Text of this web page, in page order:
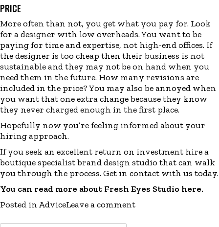
PRICE
More often than not, you get what you pay for. Look
for a designer with low overheads. You want to be
paying for time and expertise, not high-end offices. If
the designer is too cheap then their business is not
sustainable and they may not be on hand when you
need them in the future. How many revisions are
included in the price? You may also be annoyed when
you want that one extra change because they know
they never charged enough in the first place.
Hopefully now you’re feeling informed about your
hiring approach.
If you seek an excellent return on investment hire a
boutique specialist brand design studio that can walk
you through the process. Get in contact with us today.
You can read more about Fresh Eyes Studio here.
Posted in AdviceLeave a comment